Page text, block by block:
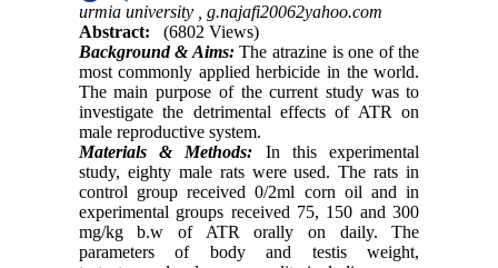
urmia university , g.najafi20062yahoo.com
Abstract:
(6802 Views)
Background & Aims:The atrazine is one of the
most commonly applied herbicide in the world.
The main purpose of the current study was to
investigate the detrimental effects of ATR on
male reproductive system.
Materials & Methods: In this experimental
study, eighty male rats were used. The rats in
control group received 0/2ml corn oil and in
experimental groups received 75, 150 and 300
mg/kg b.w of ATR orally on daily. The
parameters of body and testis weight,